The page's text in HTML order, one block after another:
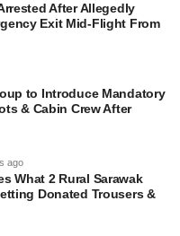
After Allegedly
Exit Mid-Flight From
to Introduce Mandatory
& Cabin Crew After
ago
What 2 Rural Sarawak
Donated Trousers &